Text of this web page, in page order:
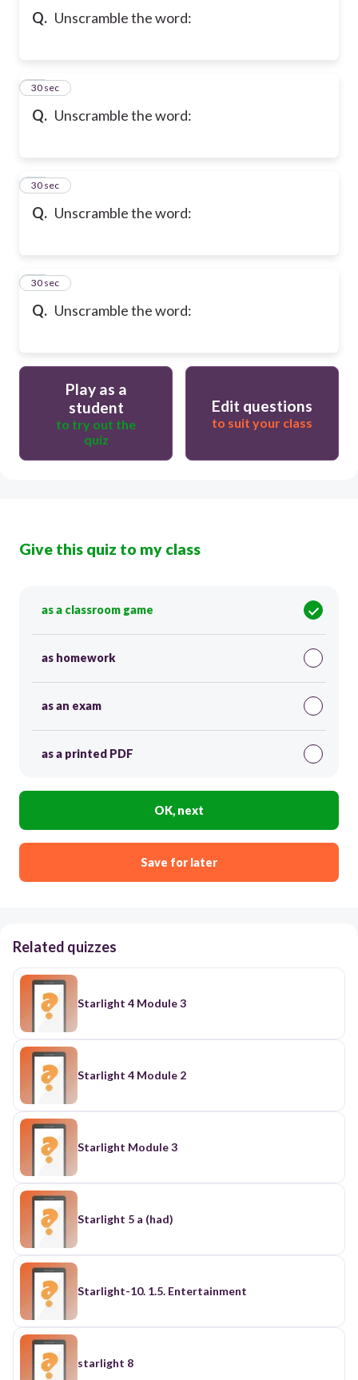
Q. Unscramble the word:
Q. Unscramble the word:
37
30 sec
Q. Unscramble the word:
38
30 sec
Q. Unscramble the word:
39
30 sec
Play as a
student
to try out the
quiz
Edit questions
to suit your class
Give this quiz to my class
as a classroom game
as homework
as an exam
as a printed PDF
OK, next
Save for later
Related quizzes
Starlight 4 Module 3
Starlight 4 Module 2
Starlight Module 3
Starlight 5 a (had)
Starlight-10. 1.5. Entertainment
starlight 8